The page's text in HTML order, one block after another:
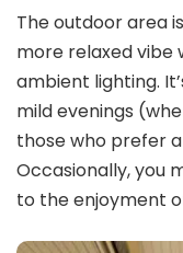
The outdoor area
more relaxed
ambient lighting.
mild evenings
those who prefer
Occasionally, you
to the enjoyment